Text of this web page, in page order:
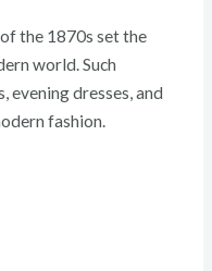
the 1870s set the
world. Such
evening dresses, and
fashion.